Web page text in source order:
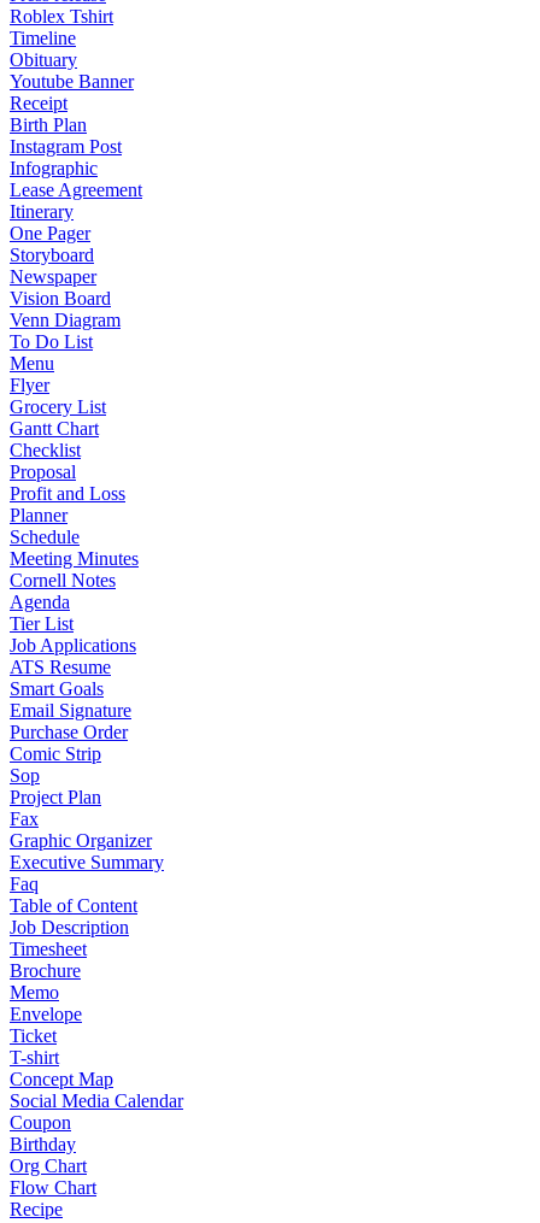
Roblex Tshirt
Timeline
Obituary
Youtube Banner
Receipt
Birth Plan
Instagram Post
Infographic
Lease Agreement
Itinerary
One Pager
Storyboard
Newspaper
Vision Board
Venn Diagram
To Do List
Menu
Flyer
Grocery List
Gantt Chart
Checklist
Proposal
Profit and Loss
Planner
Schedule
Meeting Minutes
Cornell Notes
Agenda
Tier List
Job Applications
ATS Resume
Smart Goals
Email Signature
Purchase Order
Comic Strip
Sop
Project Plan
Fax
Graphic Organizer
Executive Summary
Faq
Table of Content
Job Description
Timesheet
Brochure
Memo
Envelope
Ticket
T-shirt
Concept Map
Social Media Calendar
Coupon
Birthday
Org Chart
Flow Chart
Recipe